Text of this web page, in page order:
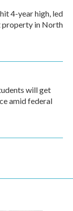
4-year high, led
in North
will get
amid federal